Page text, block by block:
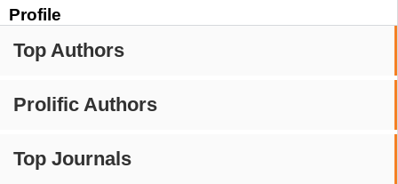
Profile
Top Authors
Prolific Authors
Top Journals